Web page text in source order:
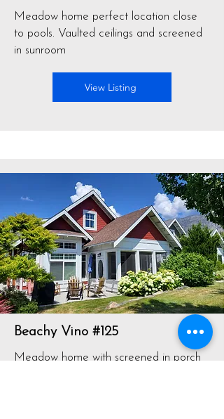
Meadow home perfect location close
to pools. Vaulted ceilings and screened
in sunroom
View Listing
Beachy Vino #125
Meadow home with screened in porch